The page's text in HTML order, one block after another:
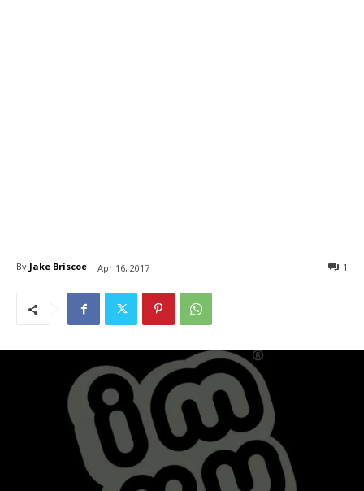
By Jake Briscoe Apr 16, 2017 1